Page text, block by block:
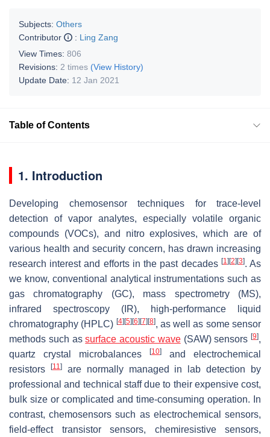
Subjects: Others
Contributor
: Ling Zang
View Times: 806
Revisions: 2 times (View History)
Update Date: 12 Jan 2021
Table of Contents
1. Introduction
Developing chemosensor techniques for trace-level
detection of vapor analytes, especially volatile organic
compounds (VOCs), and nitro explosives, which are of
various health and security concern, has drawn increasing
research interest and efforts in the past decades [1] [2] [3]. As
we know, conventional analytical instrumentations such as
gas chromatography (GC), mass spectrometry (MS),
infrared spectroscopy (IR), high-performance liquid
chromatography (HPLC) [4] [5] [6] [7] [8], as well as some sensor
methods such assurface acoustic wave(SAW) sensors [9],
quartz crystal microbalances
[10]
and electrochemical
resistors
[11]are normally managed in lab detection by
professional and technical staff due to their expensive cost,
bulk size or complicated and time-consuming operation. In
contrast, chemosensors such as electrochemical sensors,
field-effect transistor sensors, chemiresistive sensors,